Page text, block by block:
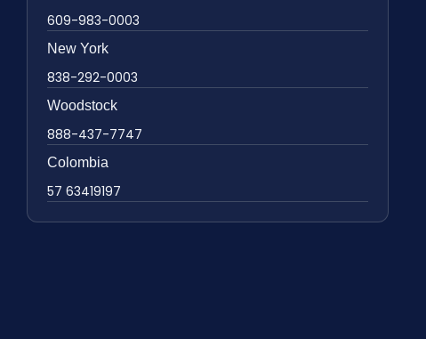
609-983-0003
New York
838-292-0003
Woodstock
888-437-7747
Colombia
57 63419197